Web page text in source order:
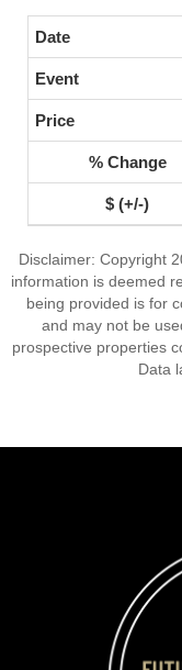
Disclaimer: Copyright
information is deemed
being provided is for
and may not be
prospective properties
Data